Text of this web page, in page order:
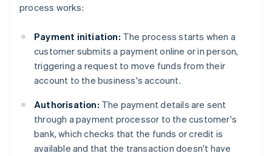
process works:
Payment initiation: The process starts when a
customer submits a payment online or in person,
triggering a request to move funds from their
account to the business's account.
Authorisation: The payment details are sent
through a payment processor to the customer's
bank, which checks that the funds or credit is
available and that the transaction doesn't have